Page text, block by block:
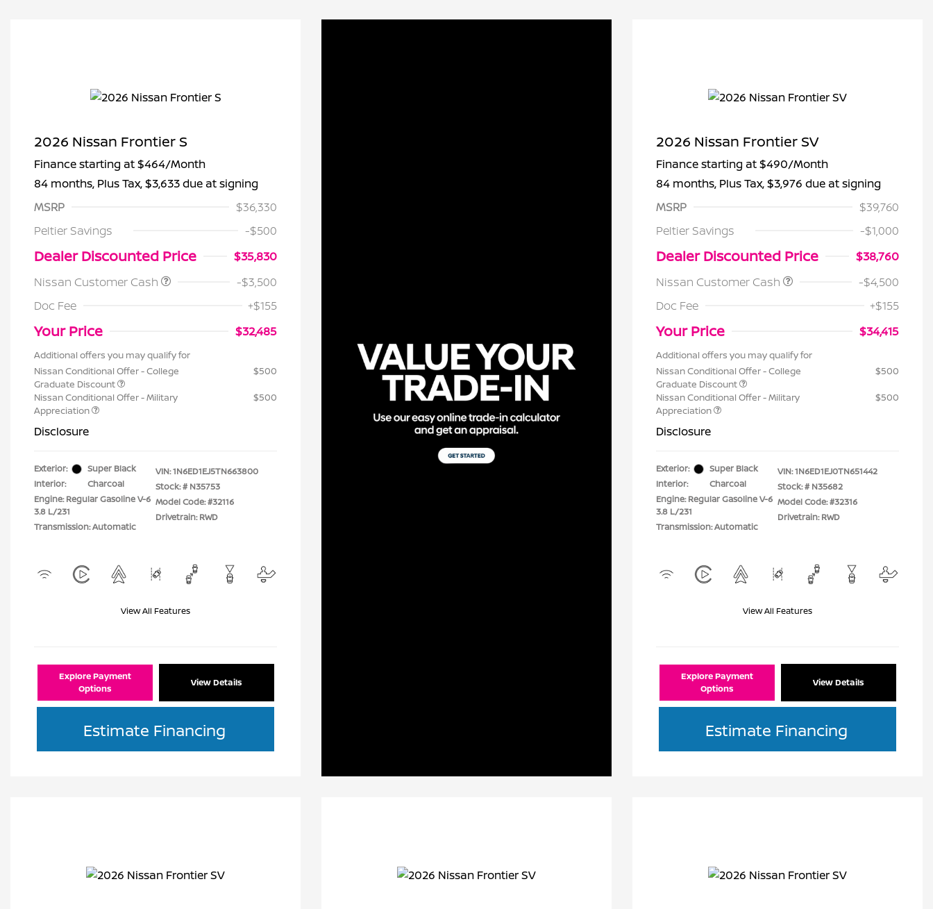
2026 Nissan Frontier S
Finance starting at$464/Month
84 months, Plus Tax, $3,633 due at signing
MSRP
$36,330
Peltier Savings
-$500
Dealer Discounted Price
$35,830
Nissan Customer Cash
-$3,500
Doc Fee
+$155
Your Price $32,485
Additional offers you may qualify for
Nissan Conditional Offer - College
Graduate Discount
$500
Nissan Conditional Offer - Military
Appreciation
$500
Disclosure
Exterior:
Super Black
Interior:
Charcoal
Engine: Regular Gasoline V-6
3.8 L/231
Transmission: Automatic
VIN:1N6ED1EJ5TN663800
Stock: # N35753
Model Code: #32116
Drivetrain: RWD
View All Features
Explore Payment
Options
View Details
Estimate Financing
2026 Nissan Frontier SV
Finance starting at$490/Month
84 months, Plus Tax, $3,976 due at signing
MSRP
$39,760
Peltier Savings
-$1,000
Dealer Discounted Price
$38,760
Nissan Customer Cash
-$4,500
Doc Fee
+$155
Your Price $34,415
Additional offers you may qualify for
Nissan Conditional Offer - College
Graduate Discount
$500
Nissan Conditional Offer - Military
Appreciation
$500
Disclosure
Exterior:
Super Black
Interior:
Charcoal
Engine: Regular Gasoline V-6
3.8 L/231
Transmission: Automatic
VIN:1N6ED1EJ0TN651442
Stock: # N35682
Model Code: #32316
Drivetrain: RWD
View All Features
Explore Payment
Options
View Details
Estimate Financing